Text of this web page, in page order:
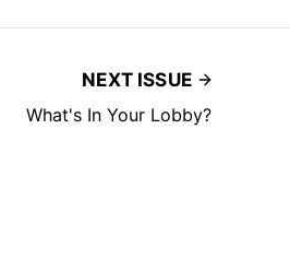
NEXT ISSUE
What's In Your Lobby?